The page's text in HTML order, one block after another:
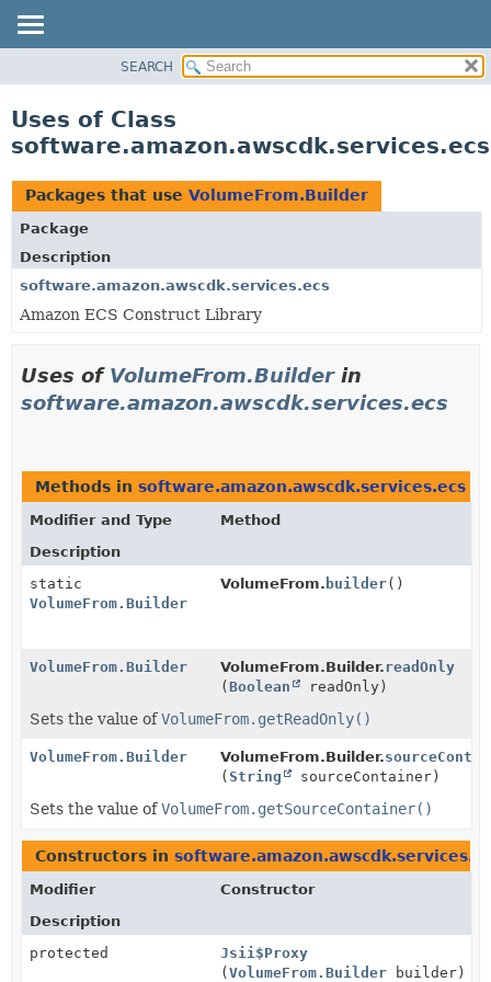
CLASS
TREE
DEPRECATED
INDEX
HELP
SEARCH
Uses of Class
Packages that use VolumeFrom.Builder
Package
Description
software.amazon.awscdk.services.ecs
Amazon ECS Construct Library
Uses of VolumeFrom.Builderin
software.amazon.awscdk.services.ecs
Methods in software.amazon.awscdk.services.ecs
Modifier and Type
Method
Description
static
VolumeFrom.Builder
VolumeFrom. builder()
VolumeFrom.Builder VolumeFrom.Builder.readOnly
(Boolean readOnly)
Sets the value ofVolumeFrom.getReadOnly()
VolumeFrom.Builder VolumeFrom.Builder.
(String sourceContainer)
Sets the value ofVolumeFrom.getSourceContainer()
Constructors in
Modifier
Constructor
Description
protected
Jsii$Proxy
(VolumeFrom.Builder builder)